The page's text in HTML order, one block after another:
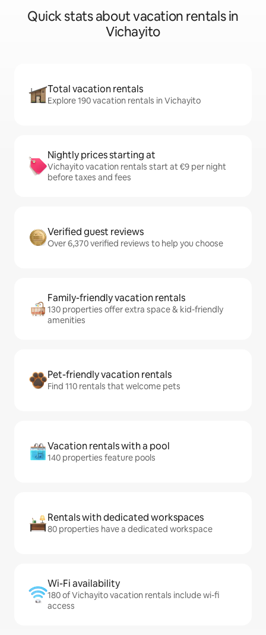
Quick stats about vacation rentals in
Vichayito
Total vacation rentals
Explore 190 vacation rentals in Vichayito
Nightly prices starting at
Vichayito vacation rentals start at €9 per night
before taxes and fees
Verified guest reviews
Over 6,370 verified reviews to help you choose
Family-friendly vacation rentals
130 properties offer extra space & kid-friendly
amenities
Pet-friendly vacation rentals
Find 110 rentals that welcome pets
Vacation rentals with a pool
140 properties feature pools
Rentals with dedicated workspaces
80 properties have a dedicated workspace
Wi-Fi availability
180 of Vichayito vacation rentals include wi-fi
access